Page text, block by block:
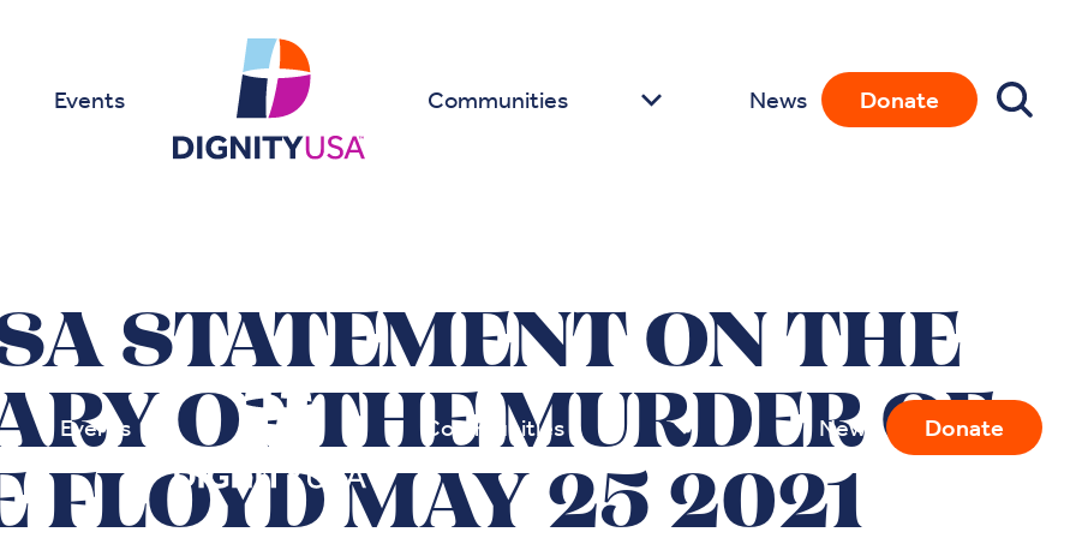
Events Communities News Donate
STATEMENT ON THE
OF THE MURDER OF
FLOYD MAY 25 2021
Events Communities News Donate